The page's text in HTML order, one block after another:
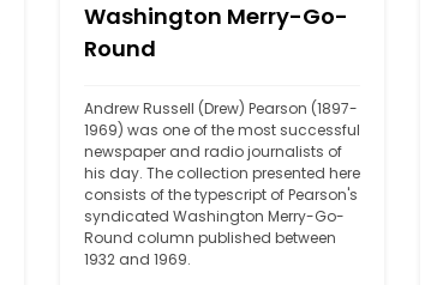
Washington Merry-Go-
Round
Andrew Russell (Drew) Pearson (1897-
1969) was one of the most successful
newspaper and radio journalists of
his day. The collection presented here
consists of the typescript of Pearson's
syndicated Washington Merry-Go-
Round column published between
1932 and 1969.